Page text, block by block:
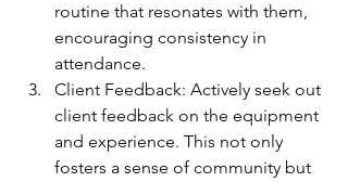
routine that resonates with them,
encouraging consistency in
attendance.
Client Feedback: Actively seek out
client feedback on the equipment
and experience. This not only
fosters a sense of community but